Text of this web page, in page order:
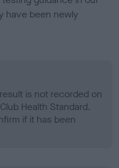
have been newly
is not recorded on
Health Standard.
if it has been